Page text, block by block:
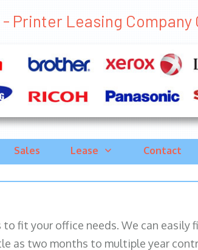
- Printer Leasing
Sales Lease Contact
fit your office needs. We can
two months to multiple year